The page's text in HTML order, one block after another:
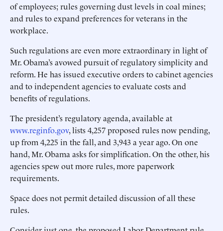
of employees; rules governing dust levels in coal mines;
and rules to expand preferences for veterans in the
workplace.
Such regulations are even more extraordinary in light of
Mr. Obama’s avowed pursuit of regulatory simplicity and
reform. He has issued executive orders to cabinet agencies
and to independent agencies to evaluate costs and
benefits of regulations.
The president’s regulatory agenda, available at
www.reginfo.gov, lists 4,257 proposed rules now pending,
up from 4,225 in the fall, and 3,943 a year ago. On one
hand, Mr. Obama asks for simplification. On the other, his
agencies spew out more rules, more paperwork
requirements.
Space does not permit detailed discussion of all these
rules.